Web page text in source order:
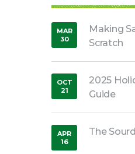
Making
Scratch
MAR
30
,2020
2025
Guide
OCT
21
,2021
The
APR
16
,2020